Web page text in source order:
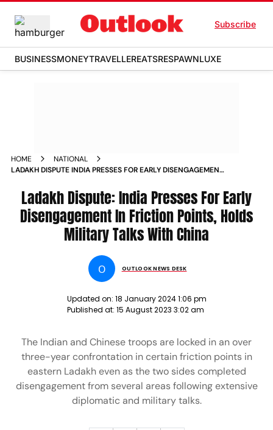
Subscribe
BUSINESSMONEYTRAVELLEREATSRESPAWNLUXE
HOME
NATIONAL
LADAKH DISPUTE INDIA PRESSES FOR EARLY DISENGAGEMENT
NEWS
Ladakh Dispute: India Presses For Early
Disengagement In Friction Points, Holds
Military Talks With China
O OUTLOOK NEWS DESK
Updated on: 18 January 2024 1:06 pm
Published at: 15 August 2023 3:02 am
The Indian and Chinese troops are locked in an over
three-year confrontation in certain friction points in
eastern Ladakh even as the two sides completed
disengagement from several areas following extensive
diplomatic and military talks.